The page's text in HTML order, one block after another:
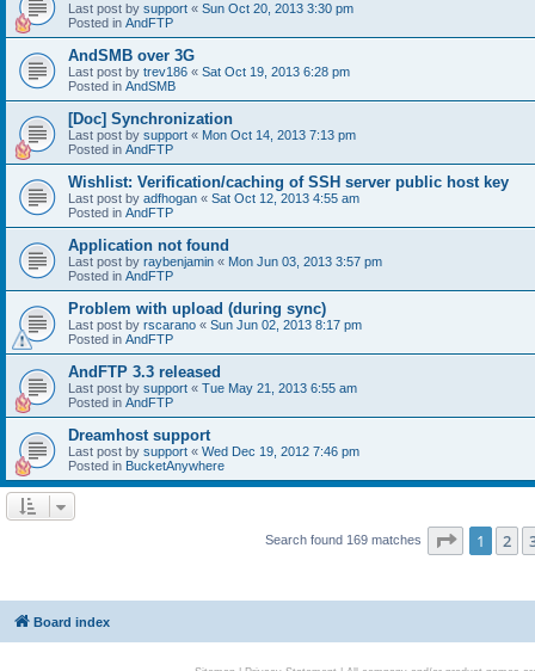
Last post by support « Sun Oct 20, 2013 3:30 pm
Posted in AndFTP
AndSMB over 3G
Last post by trev186 « Sat Oct 19, 2013 6:28 pm
Posted in AndSMB
[Doc] Synchronization
Last post by support « Mon Oct 14, 2013 7:13 pm
Posted in AndFTP
Wishlist: Verification/caching of SSH server public host key
Last post by adfhogan « Sat Oct 12, 2013 4:55 am
Posted in AndFTP
Application not found
Last post by raybenjamin « Mon Jun 03, 2013 3:57 pm
Posted in AndFTP
Problem with upload (during sync)
Last post by rscarano « Sun Jun 02, 2013 8:17 pm
Posted in AndFTP
AndFTP 3.3 released
Last post by support « Tue May 21, 2013 6:55 am
Posted in AndFTP
Dreamhost support
Last post by support « Wed Dec 19, 2012 7:46 pm
Posted in BucketAnywhere
Search found 169 matches Page 1of 7
1 2
Board index